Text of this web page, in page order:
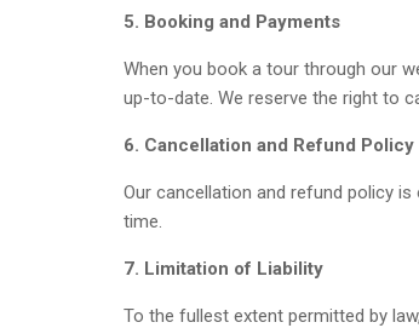
5. Booking and Payments
When you book a tour through our
up-to-date. We reserve the right to
6. Cancellation and Refund Policy
Our cancellation and refund policy
time.
7. Limitation of Liability
To the fullest extent permitted by